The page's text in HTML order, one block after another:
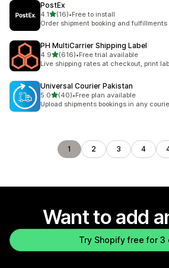
PostEx
4.1out of 5 stars
(16)
16 total reviews
•Free to install
Order shipment booking and fulfillments
PH MultiCarrier Shipping Label
4.9out of 5 stars
(616)
616 total reviews
•Free trial available
Live shipping rates at checkout, print
Universal Courier Pakistan
5.0out of 5 stars
(40)
40 total reviews
•Free plan available
Upload shipments bookings in any
1 2 3 4
Want to add
Try Shopify free for 3